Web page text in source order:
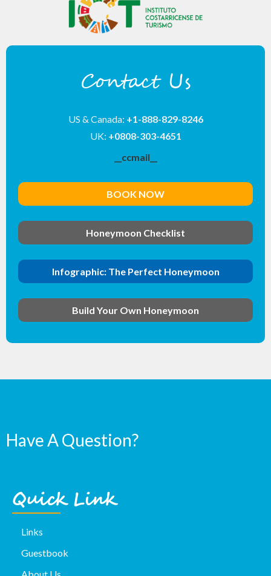
Contact Us
US & Canada: +1-888-829-8246
UK: +0808-303-4651
__ccmail__
BOOK NOW
Honeymoon Checklist
Infographic: The Perfect Honeymoon
Build Your Own Honeymoon
Have A Question?
Quick Link
Links
Guestbook